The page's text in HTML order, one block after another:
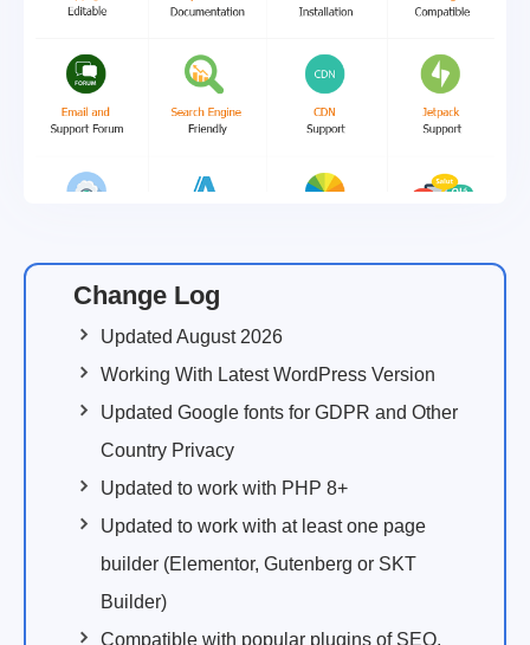
Change Log
Updated August 2026
Working With Latest WordPress Version
Updated Google fonts for GDPR and Other
Country Privacy
Updated to work with PHP 8+
Updated to work with at least one page
builder (Elementor, Gutenberg or SKT
Builder)
Compatible with popular plugins of SEO,